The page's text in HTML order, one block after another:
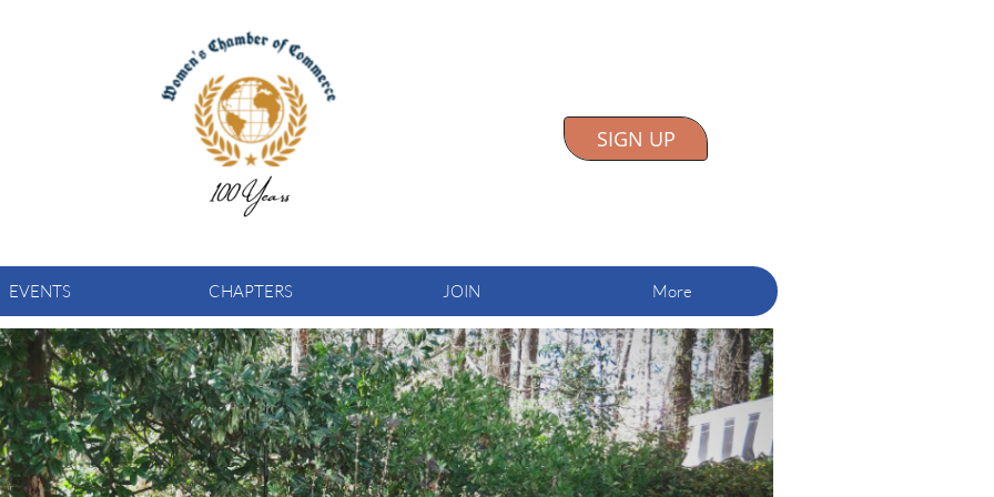
EVENTS CHAPTERS JOIN More
SIGN UP